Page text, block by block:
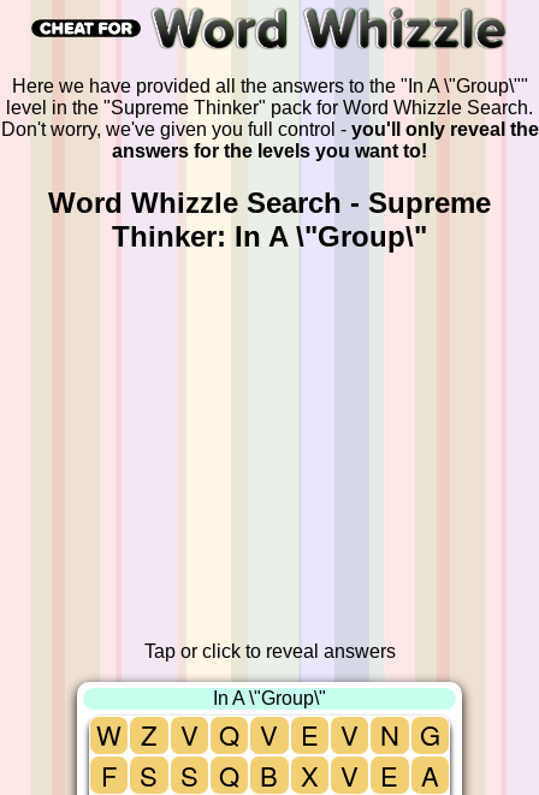
Here we have provided all the answers to the "In A \"Group\""
level in the "Supreme Thinker" pack for Word Whizzle Search.
Don't worry, we've given you full control - you'll only reveal the
answers for the levels you want to!
Word Whizzle Search - Supreme
Thinker: In A \"Group\"
Tap or click to reveal answers
In A \"Group\"
W
F
Z
S
V
S
Q
Q
V
B
E
X
V
V
N
E
G
A